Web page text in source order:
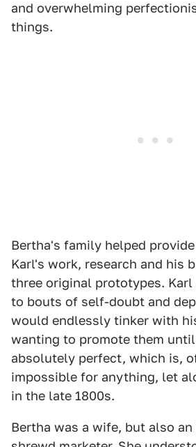
and overwhelming
things.
Bertha's family helped
Karl's work, research and his
three original prototypes. Karl
to bouts of self-doubt and
would endlessly tinker with
wanting to promote them
absolutely perfect, which is,
impossible for anything, let
in the late 1800s.
Bertha was a wife, but also an